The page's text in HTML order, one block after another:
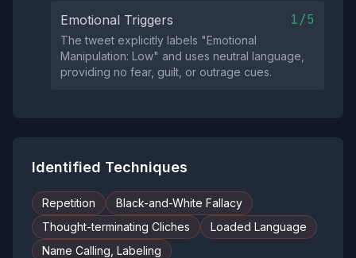
Emotional Triggers 1/5
The tweet explicitly labels "Emotional
Manipulation: Low" and uses neutral language,
providing no fear, guilt, or outrage cues.
Identified Techniques
Repetition
Black-and-White Fallacy
Thought-terminating Cliches
Loaded Language
Name Calling, Labeling